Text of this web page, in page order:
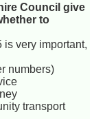
Council give
to
is very important,
numbers)
transport